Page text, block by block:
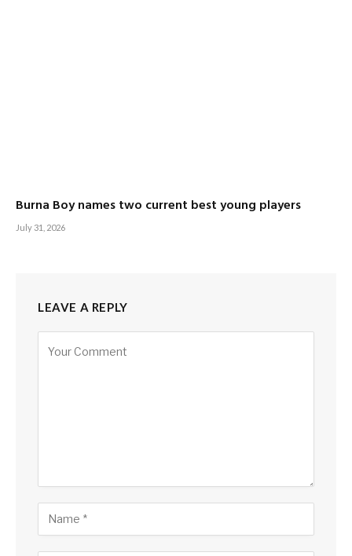
Burna Boy names two current best young players
July 31, 2026
LEAVE A REPLY